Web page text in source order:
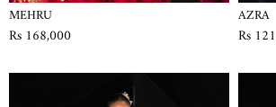
MEHRU
Rs 168,000
AZRA
Rs